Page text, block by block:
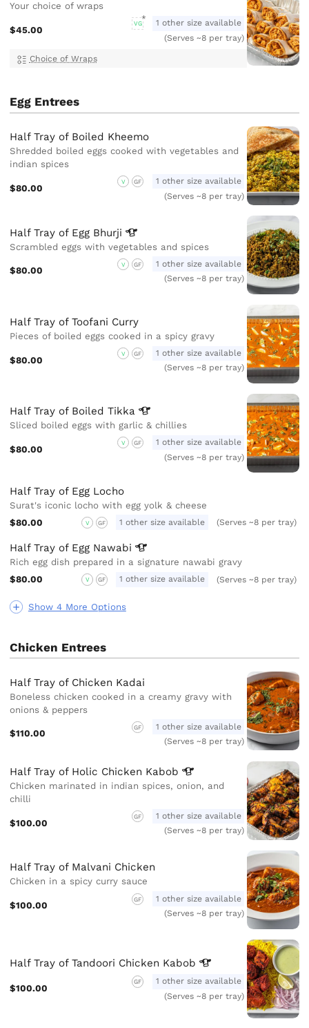
Your choice of wraps
$45.00
VG
1 other size available
(Serves ~8 per tray)
Choice of Wraps
Egg Entrees
Show 4 More Options
Half Tray of Boiled Kheemo
Shredded boiled eggs cooked with vegetables and
indian spices
$80.00
V GF
1 other size available
(Serves ~8 per tray)
Half Tray of Egg Bhurji
Scrambled eggs with vegetables and spices
$80.00
V GF
1 other size available
(Serves ~8 per tray)
Half Tray of Toofani Curry
Pieces of boiled eggs cooked in a spicy gravy
$80.00
V GF
1 other size available
(Serves ~8 per tray)
Half Tray of BoiledTikka
Sliced boiled eggs with garlic & chillies
$80.00
V GF
1 other size available
(Serves ~8 per tray)
Half Tray of Egg Locho
Surat's iconic locho with egg yolk & cheese
$80.00
V GF 1 other size available (Serves ~8 per tray)
Half Tray of Egg Nawabi
Rich egg dish prepared in a signature nawabi gravy
$80.00
V GF 1 other size available (Serves ~8 per tray)
Chicken Entrees
Half Tray of Chicken Kadai
Boneless chicken cooked in a creamy gravy with
onions & peppers
$110.00
GF
1 other size available
(Serves ~8 per tray)
Half Tray of Holic Chicken Kabob
Chicken marinated in indian spices, onion, and
chilli
$100.00
GF
1 other size available
(Serves ~8 per tray)
Half Tray of Malvani Chicken
Chicken in a spicy curry sauce
$100.00
GF
1 other size available
(Serves ~8 per tray)
Half Tray of Tandoori Chicken Kabob
$100.00
GF
1 other size available
(Serves ~8 per tray)